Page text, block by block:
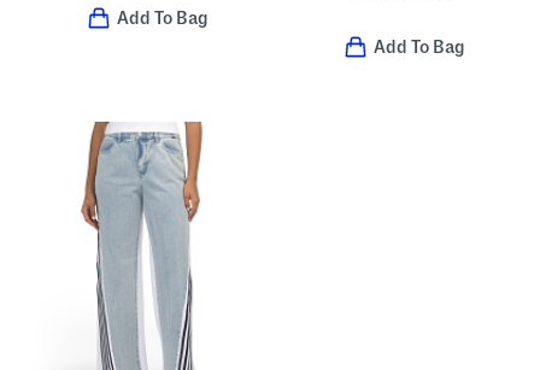
Add To Bag
Add To Bag